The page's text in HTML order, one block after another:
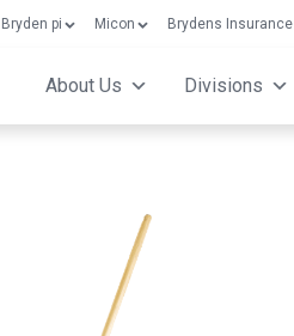
Bryden pi Micon Brydens Insurance
About Us Divisions